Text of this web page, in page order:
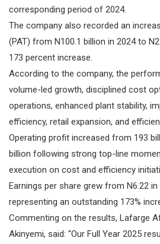
corresponding period of 2024.
The company also recorded an
(PAT) from N100.1 billion in 2024 to
173 percent increase.
According to the company, the
volume-led growth, disciplined cost
operations, enhanced plant stability,
efficiency, retail expansion, and
Operating profit increased from 193
billion following strong top-line
execution on cost and efficiency
Earnings per share grew from N6.22
representing an outstanding 173%
Commenting on the results, Lafarge
Akinyemi, said: “Our Full Year 2025